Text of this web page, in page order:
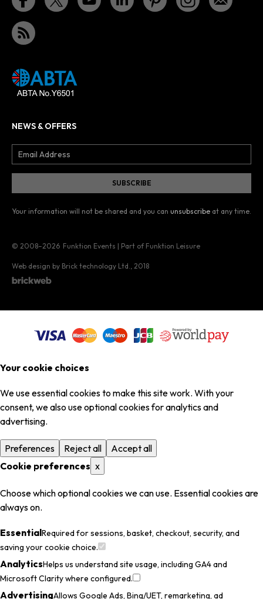
NEWS & OFFERS
Your information will not be shared and you can unsubscribe at any time.
© 2008–2026 Funktion Events | Part of Funktion Leisure
Web design by Brick technology Ltd. , 2018
Your cookie choices
We use essential cookies to make this site work. With your
consent, we also use optional cookies for analytics and
advertising.
Preferences Reject all
Accept all
Cookie preferences x
Choose which optional cookies we can use. Essential cookies are
always on.
EssentialRequired for sessions, basket, checkout, security, and
saving your cookie choice.
AnalyticsHelps us understand site usage, including GA4 and
Microsoft Clarity where configured.
AdvertisingAllows Google Ads, Bing/UET, remarketing, ad